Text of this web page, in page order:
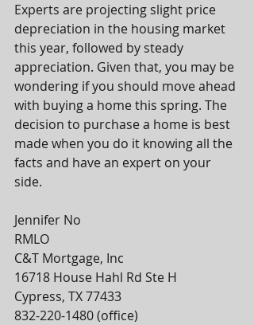
Experts are projecting slight price
depreciation in the housing market
this year, followed by steady
appreciation. Given that, you may be
wondering if you should move ahead
with buying a home this spring. The
decision to purchase a home is best
made when you do it knowing all the
facts and have an expert on your
side.
Jennifer No
RMLO
C&T Mortgage, Inc
16718 House Hahl Rd Ste H
Cypress, TX 77433
832-220-1480 (office)